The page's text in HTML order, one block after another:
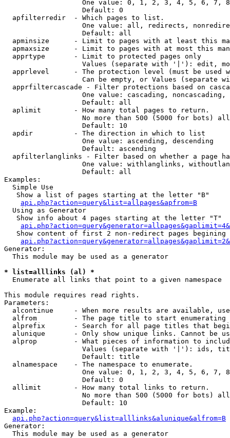
One value: 0, 1, 2, 3, 4, 5, 6, 7,
                   Default: 0
  apfilterredir  - Which pages to list.
One value: all, redirects,
                   Default: all
apminsize      - Limit to pages with at least this
apmaxsize      - Limit to pages with at most this
  apprtype       - Limit to protected pages only
Values (separate with '|'): edit,
apprlevel      - The protection level (must be used
Can be empty, or Values (separate
apprfiltercascade - Filter protections based on
One value: cascading, noncascading,
                   Default: all
  aplimit        - How many total pages to return.
No more than 500 (5000 for bots)
                   Default: 10
  apdir          - The direction in which to list
                   One value: ascending, descending
                   Default: ascending
apfilterlanglinks - Filter based on whether a page
One value: withlanglinks,
                   Default: all
Examples:
  Simple Use
   Show a list of pages starting at the letter "B"
api.php?action=query&list=allpages&apfrom=B
  Using as Generator
   Show info about 4 pages starting at the letter "T"
Show content of first 2 non-redirect pages begining
Generator:
  This module may be used as a generator
* list=alllinks (al) *
Enumerate all links that point to a given namespace
This module requires read rights.
Parameters:
alcontinue     - When more results are available,
alfrom         - The page title to start enumerating
alprefix       - Search for all page titles that
alunique       - Only show unique links. Cannot be
alprop         - What pieces of information to
Values (separate with '|'): ids,
                   Default: title
  alnamespace    - The namespace to enumerate.
One value: 0, 1, 2, 3, 4, 5, 6, 7,
                   Default: 0
  allimit        - How many total links to return.
No more than 500 (5000 for bots)
                   Default: 10
Example:
api.php?action=query&list=alllinks&alunique&alfrom=B
Generator:
  This module may be used as a generator